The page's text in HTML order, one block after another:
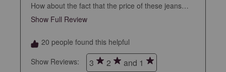
How about the fact that the price of these jeans
went up 30% overnight. You just lost a customer
Show Full Review
20 people found this helpful
Show Reviews:
3 2 and 1